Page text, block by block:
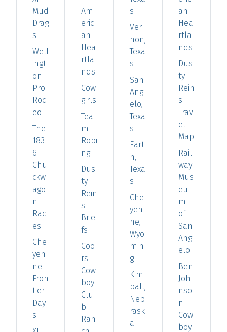
Mud
Drag
s
Well
ingt
on
Pro
Rod
eo
The
183
6
Chu
ckw
ago
n
Rac
es
Che
yen
ne
Fron
tier
Day
s
Am
eric
an
Hea
rtla
nds
Cow
girls
Tea
m
Ropi
ng
Dus
ty
Rein
s
Brie
fs
Coo
rs
Cow
boy
Clu
b
Ran
s
Ver
non,
Texa
s
San
Ang
elo,
Texa
s
Eart
h,
Texa
s
Che
yen
ne,
Wyo
min
g
Kim
ball,
Neb
rask
a
an
Hea
rtla
nds
Dus
ty
Rein
s
Trav
el
Map
Rail
way
Mus
eu
m
of
San
Ang
elo
Ben
Joh
nso
n
Cow
boy